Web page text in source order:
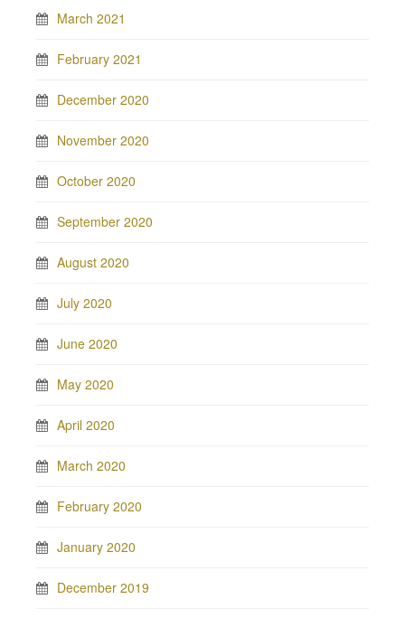
March 2021
February 2021
December 2020
November 2020
October 2020
September 2020
August 2020
July 2020
June 2020
May 2020
April 2020
March 2020
February 2020
January 2020
December 2019